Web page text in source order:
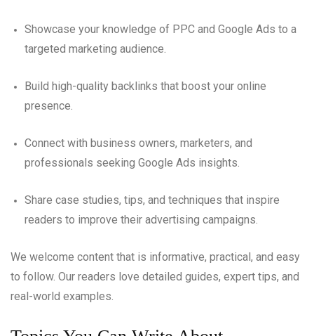
Showcase your knowledge of PPC and Google Ads to a
targeted marketing audience.
Build high-quality backlinks that boost your online
presence.
Connect with business owners, marketers, and
professionals seeking Google Ads insights.
Share case studies, tips, and techniques that inspire
readers to improve their advertising campaigns.
We welcome content that is informative, practical, and easy
to follow. Our readers love detailed guides, expert tips, and
real-world examples.